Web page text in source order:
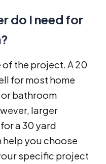
do I need for
the project. A 20
for most home
bathroom
larger
a 30 yard
help you choose
specific project